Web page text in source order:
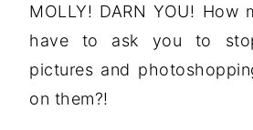
MOLLY! DARN YOU! How
have to ask you to
pictures and
on them?!